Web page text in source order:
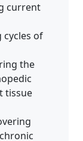
current
cycles of
the
tissue